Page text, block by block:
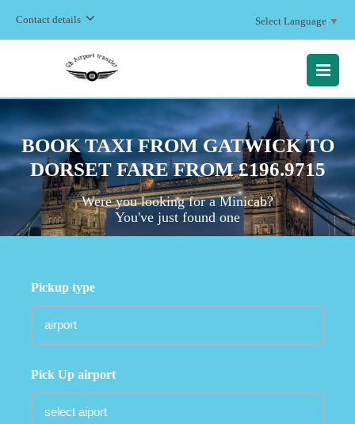
Contact details Select Language ▼
MENU
BOOK TAXI FROM GATWICK TO
DORSET FARE FROM £196.9715
Were you looking for a Minicab?
You've just found one
Pickup type
Pick Up airport